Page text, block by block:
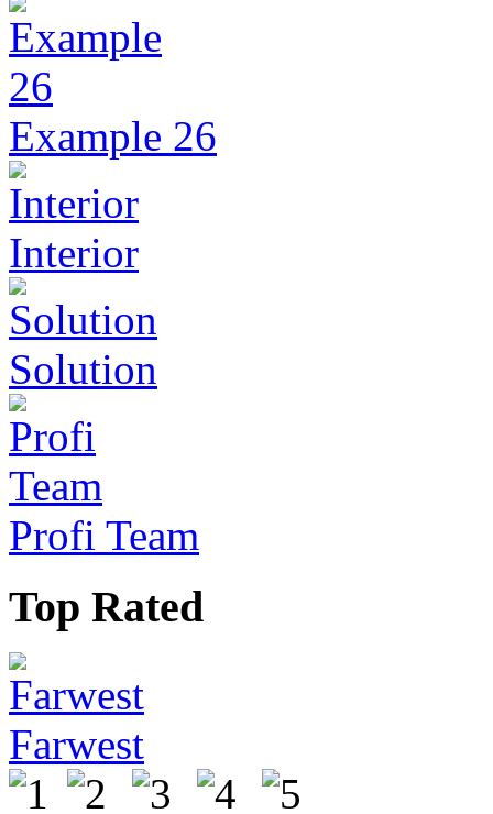
Example 26
Interior
Solution
Profi Team
Top Rated
Farwest